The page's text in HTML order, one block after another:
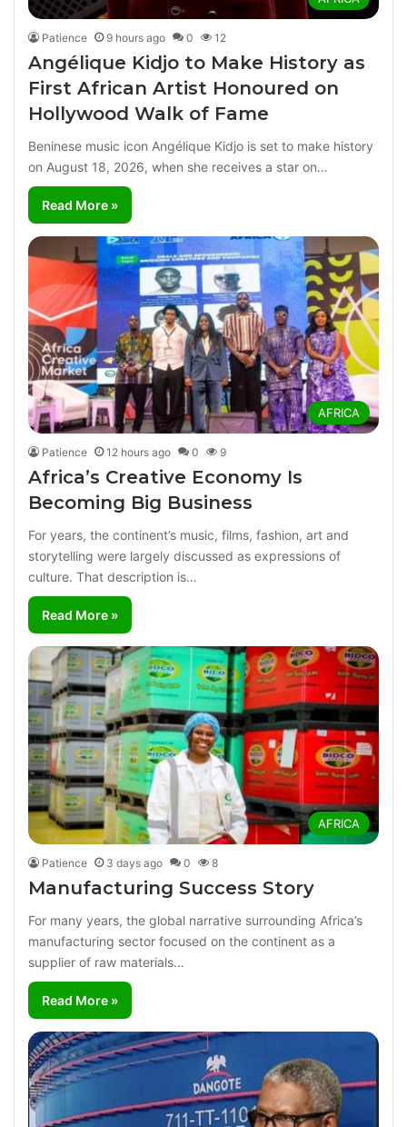
Patience 9 hours ago 0 12
Angélique Kidjo to Make History as
First African Artist Honoured on
Hollywood Walk of Fame
Beninese music icon Angélique Kidjo is set to make history
on August 18, 2026, when she receives a star on…
Read More »
AFRICA
Patience 12 hours ago 0 9
Africa’s Creative Economy Is
Becoming Big Business
For years, the continent’s music, films, fashion, art and
storytelling were largely discussed as expressions of
culture. That description is…
Read More »
AFRICA
Patience 3 days ago 0 8
Manufacturing Success Story
For many years, the global narrative surrounding Africa’s
manufacturing sector focused on the continent as a
supplier of raw materials…
Read More »